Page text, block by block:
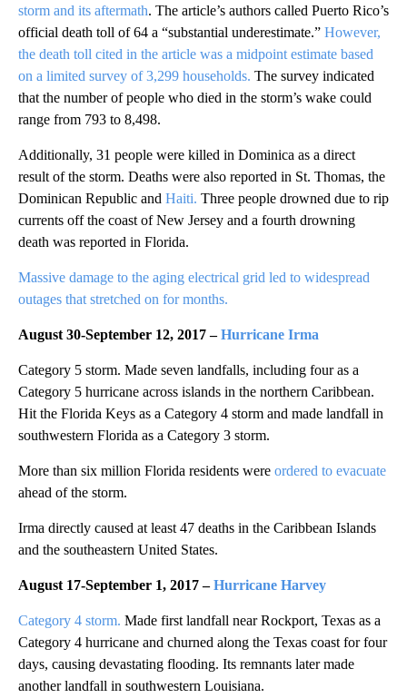
storm and its aftermath. The article’s authors called Puerto Rico’s
official death toll of 64 a “substantial underestimate.” However,
the death toll cited in the article was a midpoint estimate based
on a limited survey of 3,299 households. The survey indicated
that the number of people who died in the storm’s wake could
range from 793 to 8,498.
Additionally, 31 people were killed in Dominica as a direct
result of the storm. Deaths were also reported in St. Thomas, the
Dominican Republic and Haiti. Three people drowned due to rip
currents off the coast of New Jersey and a fourth drowning
death was reported in Florida.
Massive damage to the aging electrical grid led to widespread
outages that stretched on for months.
August 30-September 12, 2017– Hurricane Irma
Category 5 storm. Made seven landfalls, including four as a
Category 5 hurricane across islands in the northern Caribbean.
Hit the Florida Keys as a Category 4 storm and made landfall in
southwestern Florida as a Category 3 storm.
More than six million Florida residents were ordered to evacuate
ahead of the storm.
Irma directly caused at least 47 deaths in the Caribbean Islands
and the southeastern United States.
August 17-September 1, 2017– Hurricane Harvey
Category 4 storm. Made first landfall near Rockport, Texas as a
Category 4 hurricane and churned along the Texas coast for four
days, causing devastating flooding. Its remnants later made
another landfall in southwestern Louisiana.